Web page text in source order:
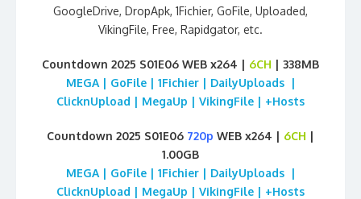
GoogleDrive, DropApk, 1Fichier, GoFile, Uploaded,
VikingFile, Free, Rapidgator, etc.
Countdown 2025 S01E06 WEB x264 | 6CH | 338MB
MEGA | GoFile | 1Fichier | DailyUploads |
ClicknUpload | MegaUp | VikingFile | +Hosts
Countdown 2025 S01E06 720p WEB x264 | 6CH |
1.00GB
MEGA | GoFile | 1Fichier | DailyUploads |
ClicknUpload | MegaUp | VikingFile | +Hosts